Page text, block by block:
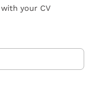
your CV